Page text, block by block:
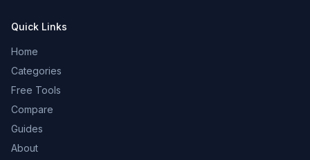
Quick Links
Home
Categories
Free Tools
Compare
Guides
About